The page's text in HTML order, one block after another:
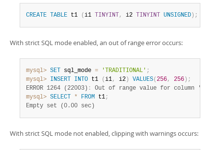
CREATE TABLE t1 ( i1 TINYINT , i2 TINYINT UNSIGNED ) ;
With strict SQL mode enabled, an out of range error occurs:
mysql> SET sql_mode = 'TRADITIONAL' ;
mysql> INSERT INTO t1 ( i1, i2 ) VALUES( 256, 256 ) ;
ERROR 1264 (22003) :
Out of range value for column 'i1'
mysql> SELECT * FROM t1;
Empty set (0.00 sec)
With strict SQL mode not enabled, clipping with warnings occurs: